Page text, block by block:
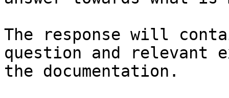
The response will
question and relevant
the documentation.